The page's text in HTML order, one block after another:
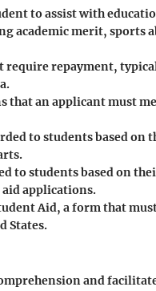
to assist with
academic merit, sports
repayment,
that an applicant must
to students based on
to students based on
aid applications.
Aid, a form that
States.
and